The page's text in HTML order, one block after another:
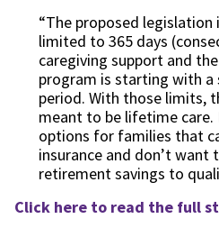
“The proposed legislation
limited to 365 days
caregiving support and
program is starting with
period. With those limits,
meant to be lifetime care.
options for families that
insurance and don’t want
retirement savings to
Click here to read the full